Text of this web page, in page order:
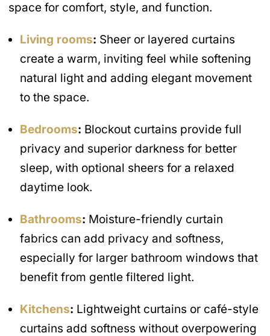
space for comfort, style, and function.
Living rooms: Sheer or layered curtains
create a warm, inviting feel while softening
natural light and adding elegant movement
to the space.
Bedrooms: Blockout curtains provide full
privacy and superior darkness for better
sleep, with optional sheers for a relaxed
daytime look.
Bathrooms: Moisture-friendly curtain
fabrics can add privacy and softness,
especially for larger bathroom windows that
benefit from gentle filtered light.
Kitchens: Lightweight curtains or café-style
curtains add softness without overpowering